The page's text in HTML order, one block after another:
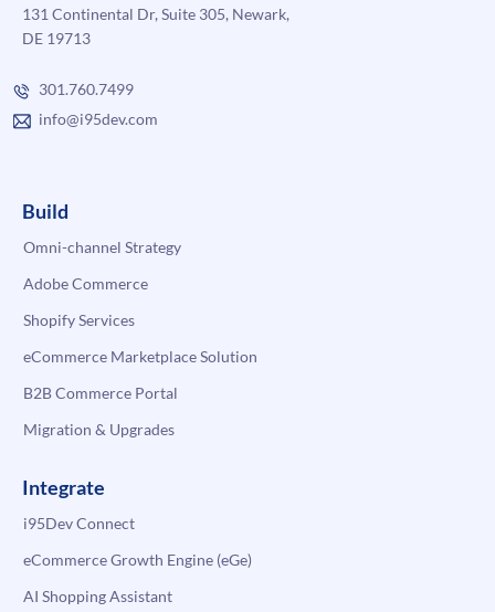
131 Continental Dr, Suite 305, Newark,
DE 19713
301.760.7499
info@i95dev.com
Build
Omni-channel Strategy
Adobe Commerce
Shopify Services
eCommerce Marketplace Solution
B2B Commerce Portal
Migration & Upgrades
Integrate
i95Dev Connect
eCommerce Growth Engine (eGe)
AI Shopping Assistant